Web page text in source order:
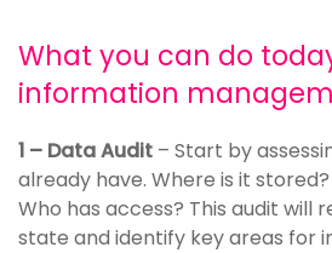
What you can do
information
1 – Data Audit – Start by
already have. Where is it
Who has access? This audit will
state and identify key areas for